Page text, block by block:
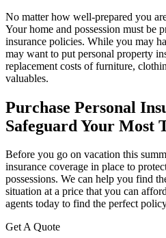
No matter how well-prepared you
Your home and possession must be
insurance policies. While you may
may want to put personal property
replacement costs of furniture,
valuables.
Purchase Personal
Safeguard Your Most
Before you go on vacation this
insurance coverage in place to
possessions. We can help you find
situation at a price that you can
agents today to find the perfect
Get A Quote